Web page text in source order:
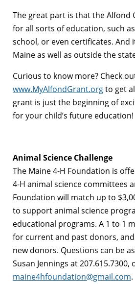
The great part is that the Alfond
for all sorts of education, such
school, or even certificates. And
Maine as well as outside the
Curious to know more? Check
www.MyAlfondGrant.orgto get
grant is just the beginning of
for your child’s future education!
Animal Science Challenge
The Maine 4-H Foundation is
4-H animal science committees
Foundation will match up to
to support animal science
educational programs. A 1 to 1
for current and past donors,
new donors. Questions can be
Susan Jennings at 207.615.7300,
maine4hfoundation@gmail.com.